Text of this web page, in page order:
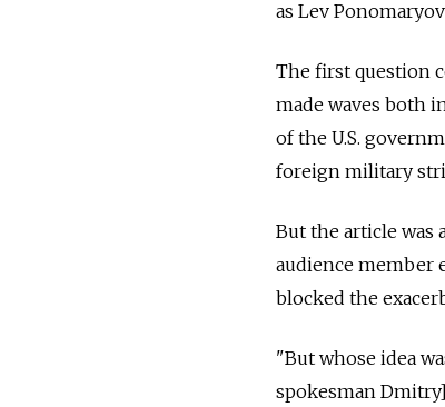
as Lev
The first question
made waves both
of the U.S.
foreign military
But the article was
audience member
blocked the
"But whose idea
spokesman